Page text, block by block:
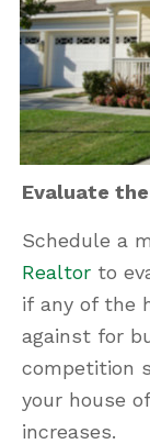
Evaluate
Schedule a
Realtor to
if any of the
against for
competition
your house
increases.